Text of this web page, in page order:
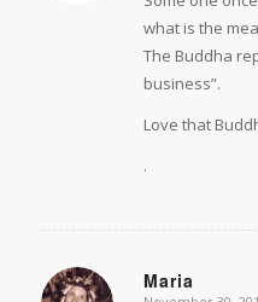
what is the
The Buddha
business”.
Love that
.
Maria